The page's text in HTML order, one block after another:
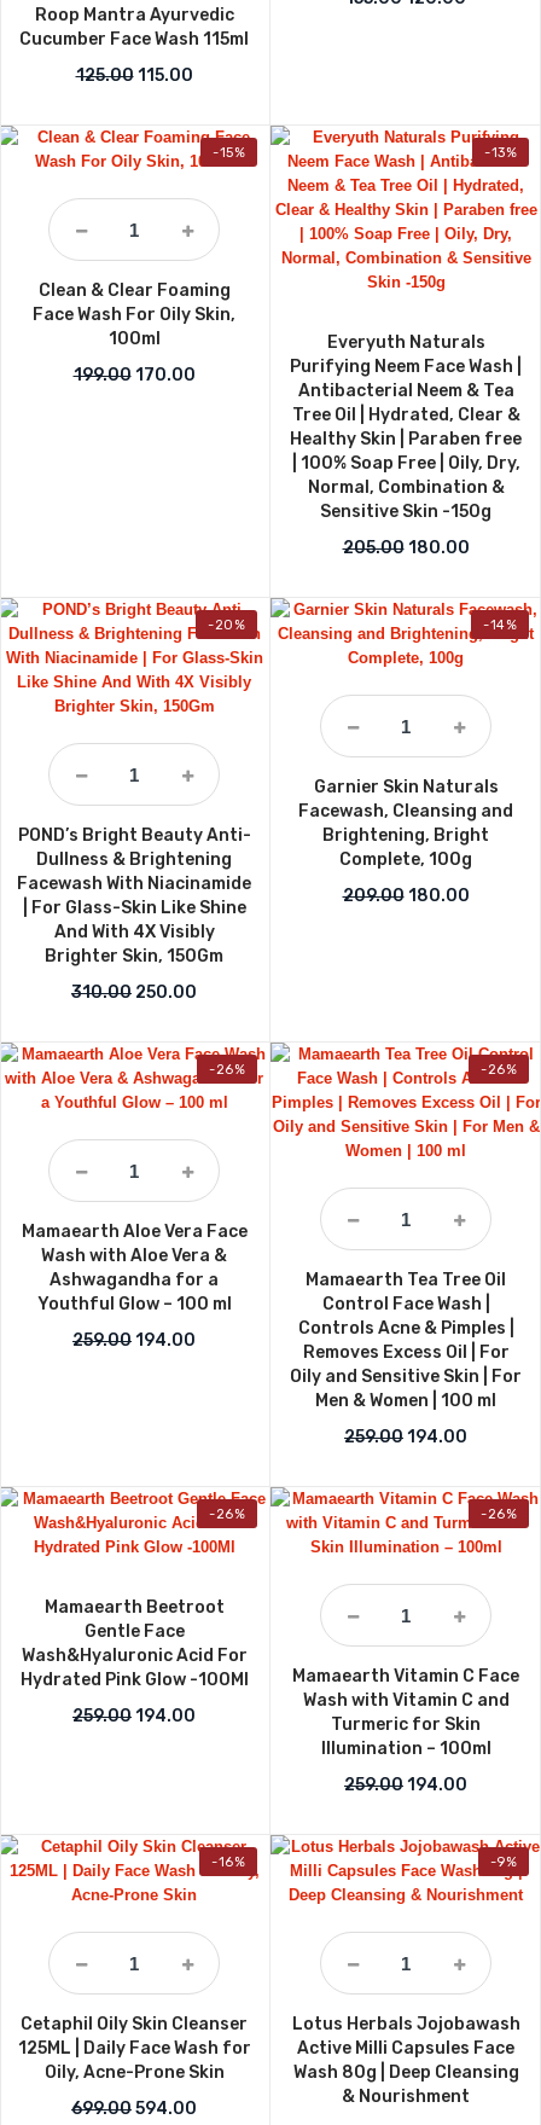
Roop Mantra Ayurvedic
Cucumber Face Wash 115ml
125.00 Original price was: ₹125.00.
115.00Current price is: ₹115.00.
-15%
Clean & Clear Foaming
Face Wash For Oily Skin,
100ml
199.00 Original price was: ₹199.00.
170.00Current price is: ₹170.00.
-13%
Everyuth Naturals
Purifying Neem Face Wash |
Antibacterial Neem & Tea
Tree Oil | Hydrated, Clear &
Healthy Skin | Paraben free
| 100% Soap Free | Oily, Dry,
Normal, Combination &
Sensitive Skin -150g
205.00 Original price
180.00Current
-20%
POND’s Bright Beauty Anti-
Dullness & Brightening
Facewash With Niacinamide
| For Glass-Skin Like Shine
And With 4X Visibly
Brighter Skin, 150Gm
310.00 Original price was: ₹310.00.
250.00
-14%
Garnier Skin Naturals
Facewash, Cleansing and
Brightening, Bright
Complete, 100g
209.00 Original price
180.00Current
-26%
Mamaearth Aloe Vera Face
Wash with Aloe Vera &
Ashwagandha for a
Youthful Glow – 100 ml
259.00Original price was: ₹259.00.
194.00 Current price is: ₹194.00.
-26%
Mamaearth Tea Tree Oil
Control Face Wash |
Controls Acne & Pimples |
Removes Excess Oil | For
Oily and Sensitive Skin | For
Men & Women | 100 ml
259.00Original price
194.00
-26%
Mamaearth Beetroot
Gentle Face
Wash&Hyaluronic Acid For
Hydrated Pink Glow -100Ml
259.00Original price was: ₹259.00.
194.00 Current price is: ₹194.00.
-26%
Mamaearth Vitamin C Face
Wash with Vitamin C and
Turmeric for Skin
Illumination – 100ml
259.00Original price
194.00
-16%
Cetaphil Oily Skin Cleanser
125ML | Daily Face Wash for
Oily, Acne-Prone Skin
699.00Original price was: ₹699.00.
594.00 Current price is: ₹594.00.
-9%
Lotus Herbals Jojobawash
Active Milli Capsules Face
Wash 80g | Deep Cleansing
& Nourishment